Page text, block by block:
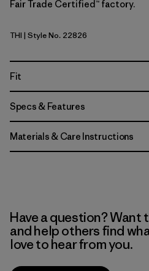
Fair Trade Certified™ factory.
Thin Ice
THI | Style No. 22826
Fit
Specs & Features
Materials & Care Instructions
Have a question? Want
and help others find
love to hear from you.